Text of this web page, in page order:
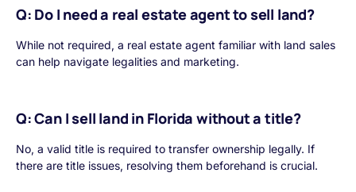
Q: Do I need a real estate agent to sell land?
While not required, a real estate agent familiar with land sales
can help navigate legalities and marketing.
Q: Can I sell land in Florida without a title?
No, a valid title is required to transfer ownership legally. If
there are title issues, resolving them beforehand is crucial.